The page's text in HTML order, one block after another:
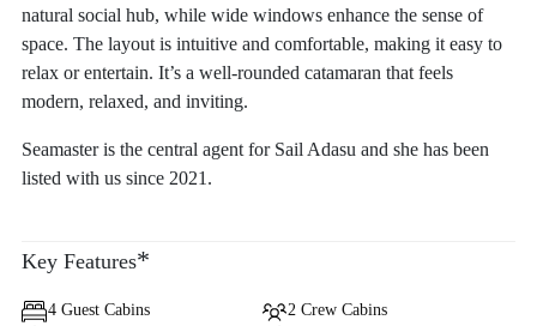
natural social hub, while wide windows enhance the sense of
space. The layout is intuitive and comfortable, making it easy to
relax or entertain. It’s a well-rounded catamaran that feels
modern, relaxed, and inviting.
Seamaster is the central agent for Sail Adasu and she has been
listed with us since 2021.
Key Features*
4 Guest Cabins
2 Crew Cabins